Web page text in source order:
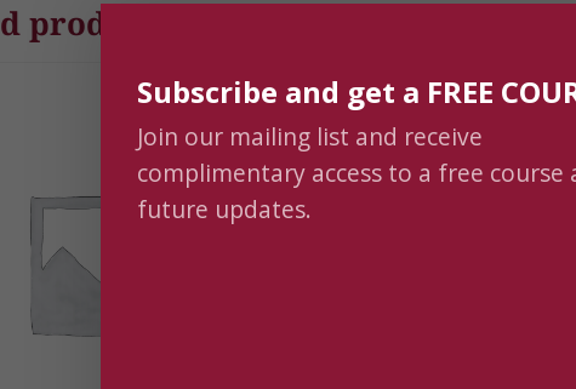
products
2026-01-25 |
Subscribe and get a FREE
Join our mailing list and receive
complimentary access to a free course
future updates.